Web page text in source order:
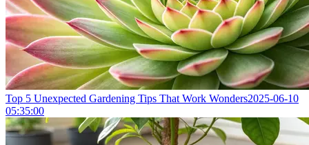
Top 5 Unexpected Gardening Tips That Work Wonders2025-06-10
05:35:00